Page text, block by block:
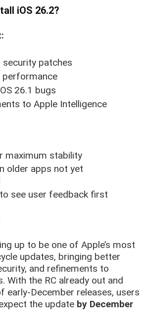
iOS 26.2?
security patches
performance
26.1 bugs
to Apple Intelligence
maximum stability
older apps not yet
see user feedback first
up to be one of Apple’s most
updates, bringing better
and refinements to
With the RC already out and
early-December releases, users
the update by December